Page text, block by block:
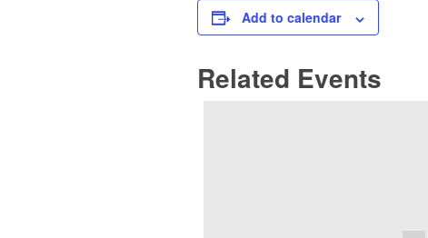
Add to calendar
Related Events